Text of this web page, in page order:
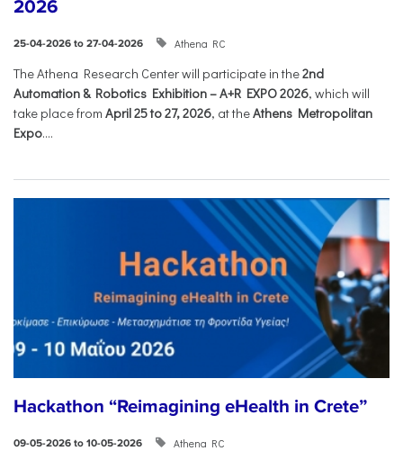
2026
25-04-2026 to 27-04-2026 Athena RC
The Athena Research Center will participate in the2nd
Automation & Robotics Exhibition – A+R EXPO 2026, which will
take place from April 25 to 27, 2026, at theAthens Metropolitan
Expo....
Hackathon “Reimagining eHealth in Crete”
09-05-2026 to 10-05-2026 Athena RC